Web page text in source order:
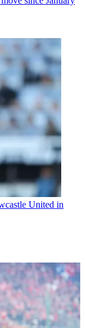
United in